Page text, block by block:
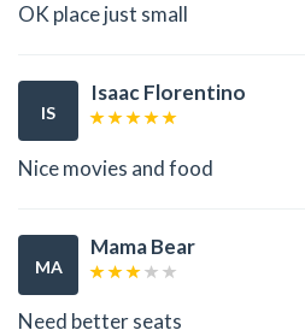
OK place just small
IS
Isaac Florentino
Nice movies and food
MA
Mama Bear
Need better seats